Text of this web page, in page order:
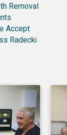
Removal
Accept
Radecki